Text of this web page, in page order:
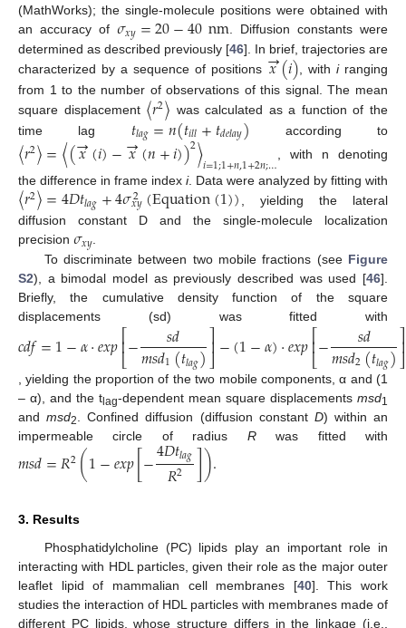
(MathWorks); the single-molecule positions were obtained with
an accuracy of 𝜎𝑥𝑦=20−40nm. Diffusion constants were
determined as described previously [46]. In brief, trajectories are
characterized by a sequence of positions 𝑥
→(𝑖) , with iranging
from 1 to the number of observations of this signal. The mean
square displacement 〈𝑟2〉 was calculated as a function of the
time lag 𝑡𝑙𝑎𝑔=𝑛(𝑡𝑖𝑙𝑙+𝑡𝑑𝑒𝑙𝑎𝑦) according to
〈𝑟2〉=〈(𝑥
→(𝑖)−𝑥
→(𝑛+𝑖))2〉𝑖=1;1+𝑛,1+2𝑛;… , with n denoting
the difference in frame index i. Data were analyzed by fitting with
〈𝑟2〉=4𝐷𝑡𝑙𝑎𝑔+4𝜎2
𝑥𝑦(Equation(1)) , yielding the lateral
diffusion constant D and the single-molecule localization
precision 𝜎𝑥𝑦.
To discriminate between two mobile fractions (see Figure
S2), a bimodal model as previously described was used [46].
Briefly, the cumulative density function of the square
displacements (sd) was fitted with
𝑐𝑑𝑓=1−𝛼·𝑒𝑥𝑝⎡
⎣
⎢− 𝑠𝑑
𝑚𝑠𝑑1(𝑡𝑙𝑎𝑔)⎤
⎦
⎥−(1−𝛼)·𝑒𝑥𝑝⎡
⎣
⎢− 𝑠𝑑
𝑚𝑠𝑑2(𝑡𝑙𝑎𝑔)⎤
⎦⎥
, yielding the proportion of the two mobile components, α and (1
– α), and the tlag-dependent mean square displacements msd1
andmsd2 . Confined diffusion (diffusion constant D) within an
impermeable circle of radius Rwas fitted with
𝑚𝑠𝑑=𝑅2(1−𝑒𝑥𝑝[−4𝐷𝑡𝑙𝑎𝑔
𝑅2 ]).
3. Results
Phosphatidylcholine (PC) lipids play an important role in
interacting with HDL particles, given their role as the major outer
leaflet lipid of mammalian cell membranes [40]. This work
studies the interaction of HDL particles with membranes made of
different PC lipids, whose structure differs in the linkage (i.e.,